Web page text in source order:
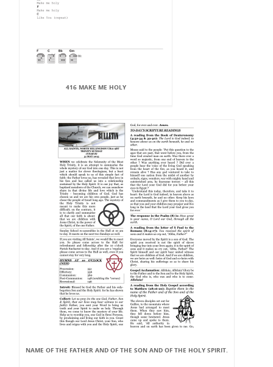
416 MAKE ME HOLY
NAME OF THE FATHER AND OF THE SON AND OF THE HOLY SPIRIT.